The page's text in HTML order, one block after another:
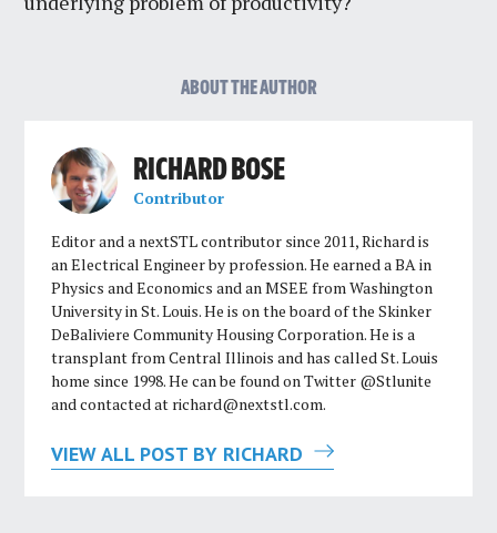
ABOUT THE AUTHOR
RICHARD BOSE
Contributor
Editor and a nextSTL contributor since 2011, Richard is
an Electrical Engineer by profession. He earned a BA in
Physics and Economics and an MSEE from Washington
University in St. Louis. He is on the board of the Skinker
DeBaliviere Community Housing Corporation. He is a
transplant from Central Illinois and has called St. Louis
home since 1998. He can be found on Twitter @Stlunite
and contacted at richard@nextstl.com.
VIEW ALL POST BY RICHARD